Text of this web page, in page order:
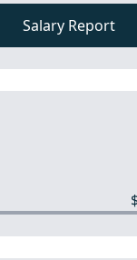
Salary Report